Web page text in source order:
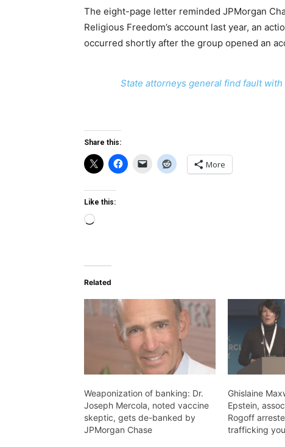
The eight-page letter reminded JPMorgan
Religious Freedom’s account last year, an
occurred shortly after the group opened an
State attorneys general find fault
Share this:
More
Like this:
Loading…
Related
Weaponization of banking: Dr.
Joseph Mercola, noted vaccine
skeptic, gets de-banked by
JPMorgan Chase
Ghislaine
Epstein,
Rogoff
trafficking